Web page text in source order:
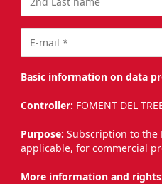
Basic information on data
Controller: FOMENT DEL
Purpose: Subscription to
applicable, for commercial
More information and